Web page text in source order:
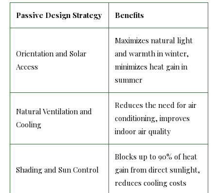
Passive Design Strategy Benefits
Orientation and Solar
Access
Maximizes natural light
and warmth in winter,
minimizes heat gain in
summer
Natural Ventilation and
Cooling
Reduces the need for air
conditioning, improves
indoor air quality
Shading and Sun Control
Blocks up to 90% of heat
gain from direct sunlight,
reduces cooling costs